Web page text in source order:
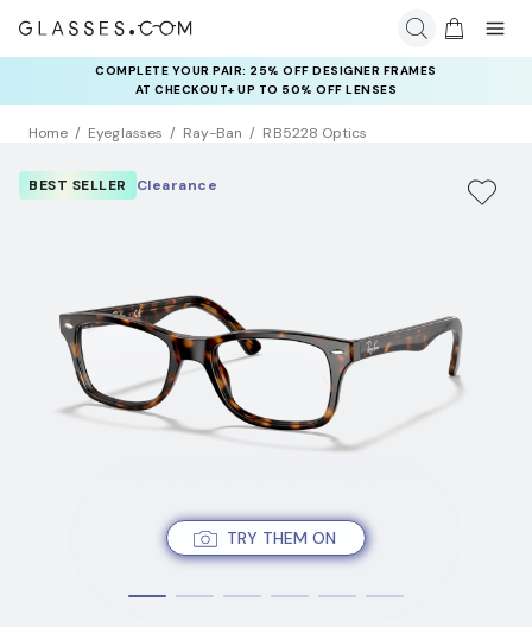
COMPLETE YOUR PAIR: 25% OFF DESIGNER FRAMES
AT CHECKOUT+ UP TO 50% OFF LENSES
Home Eyeglasses Ray-Ban RB5228 Optics
TRY THEM ON
BEST SELLER Clearance